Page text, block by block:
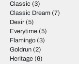
Classic (3)
Classic Dream (7)
Desir (5)
Everytime (5)
Flamingo (3)
Goldrun (2)
Heritage (6)